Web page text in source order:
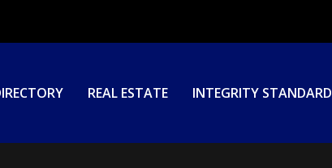
REAL ESTATE INTEGRITY STANDARD